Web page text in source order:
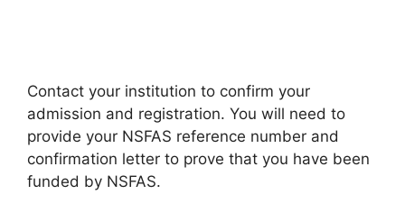
Contact your institution to confirm your
admission and registration. You will need to
provide your NSFAS reference number and
confirmation letter to prove that you have been
funded by NSFAS.